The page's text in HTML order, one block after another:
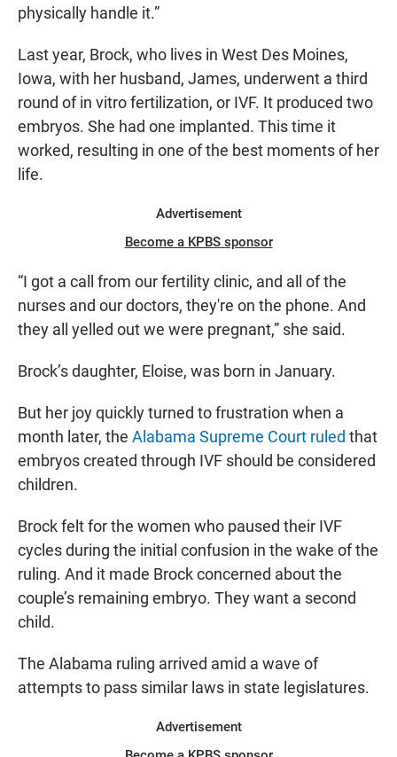
physically handle it.”
Last year, Brock, who lives in West Des Moines,
Iowa, with her husband, James, underwent a third
round of in vitro fertilization, or IVF. It produced two
embryos. She had one implanted. This time it
worked, resulting in one of the best moments of her
life.
Advertisement
Become a KPBS sponsor
“I got a call from our fertility clinic, and all of the
nurses and our doctors, they're on the phone. And
they all yelled out we were pregnant,” she said.
Brock’s daughter, Eloise, was born in January.
But her joy quickly turned to frustration when a
month later, the Alabama Supreme Court ruled that
embryos created through IVF should be considered
children.
Brock felt for the women who paused their IVF
cycles during the initial confusion in the wake of the
ruling. And it made Brock concerned about the
couple’s remaining embryo. They want a second
child.
The Alabama ruling arrived amid a wave of
attempts to pass similar laws in state legislatures.
Advertisement